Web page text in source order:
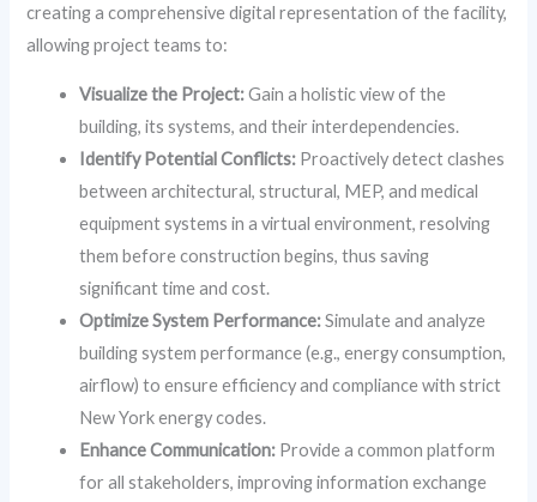
creating a comprehensive digital representation of the facility,
allowing project teams to:
Visualize the Project:Gain a holistic view of the
building, its systems, and their interdependencies.
Identify Potential Conflicts: Proactively detect clashes
between architectural, structural, MEP, and medical
equipment systems in a virtual environment, resolving
them before construction begins, thus saving
significant time and cost.
Optimize System Performance:Simulate and analyze
building system performance (e.g., energy consumption,
airflow) to ensure efficiency and compliance with strict
New York energy codes.
Enhance Communication: Provide a common platform
for all stakeholders, improving information exchange